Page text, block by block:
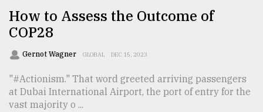
..
Sylhet
the
Khulna
..
How to Assess the Outcome of
COP28
Gernot Wagner GLOBAL DEC 15, 2023
"#Actionism." That word greeted arriving passengers
at Dubai International Airport, the port of entry for the
vast majority o ...